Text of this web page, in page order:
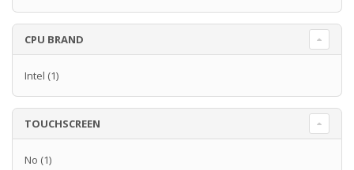
CPU BRAND
Intel (1)
TOUCHSCREEN
No (1)